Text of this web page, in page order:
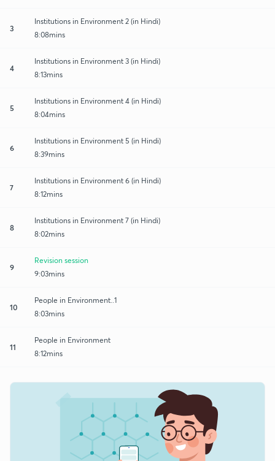
3
Institutions in Environment 2 (in Hindi)
8:08mins
4
Institutions in Environment 3 (in Hindi)
8:13mins
5
Institutions in Environment 4 (in Hindi)
8:04mins
6
Institutions in Environment 5 (in Hindi)
8:39mins
7
Institutions in Environment 6 (in Hindi)
8:12mins
8
Institutions in Environment 7 (in Hindi)
8:02mins
9
Revision session
9:03mins
10
People in Environment..1
8:03mins
11
People in Environment
8:12mins